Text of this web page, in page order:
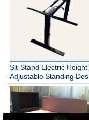
Sit-Stand Electric Height
Adjustable Standing
Unique